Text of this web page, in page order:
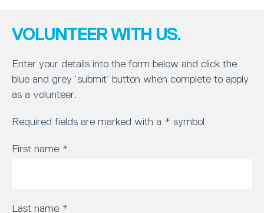
VOLUNTEER WITH US.
Enter your details into the form below and click the
blue and grey ‘submit’ button when complete to apply
as a volunteer.
Required fields are marked with a * symbol
First name *
Last name *